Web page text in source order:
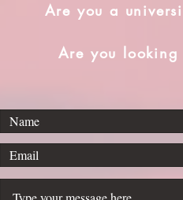
Are you a
Are you looking